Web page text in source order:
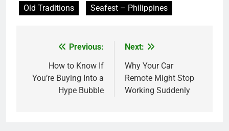
Old Traditions
Seafest – Philippines
navigation
Previous:
How to Know If
You’re Buying Into a
Hype Bubble
Next:
Why Your Car
Remote Might Stop
Working Suddenly